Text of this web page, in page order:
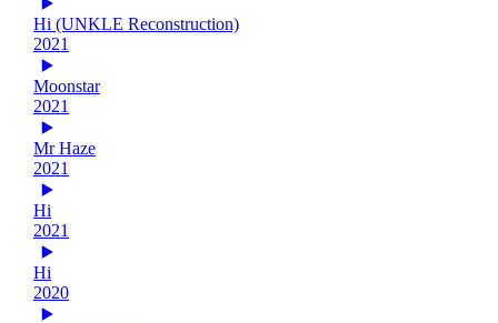
Hi (UNKLE Reconstruction)
2021
Moonstar
2021
Mr Haze
2021
Hi
2021
Hi
2020